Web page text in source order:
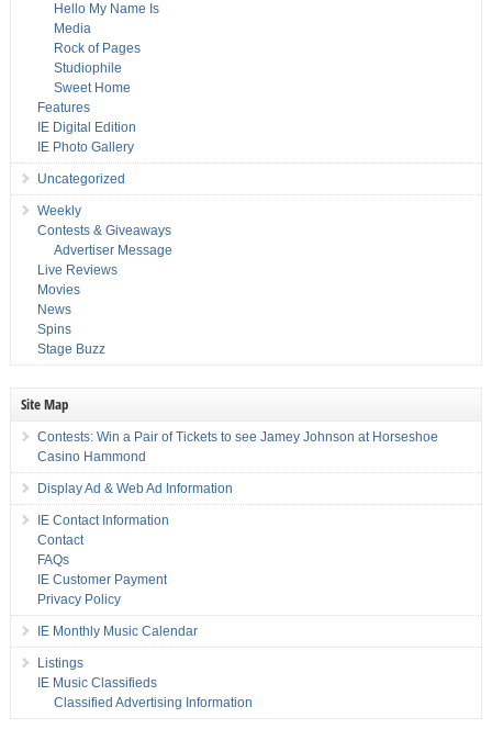
Hello My Name Is
Media
Rock of Pages
Studiophile
Sweet Home
Features
IE Digital Edition
IE Photo Gallery
Uncategorized
Weekly
Contests & Giveaways
Advertiser Message
Live Reviews
Movies
News
Spins
Stage Buzz
Site Map
Contests: Win a Pair of Tickets to see Jamey Johnson at Horseshoe
Casino Hammond
Display Ad & Web Ad Information
IE Contact Information
Contact
FAQs
IE Customer Payment
Privacy Policy
IE Monthly Music Calendar
Listings
IE Music Classifieds
Classified Advertising Information